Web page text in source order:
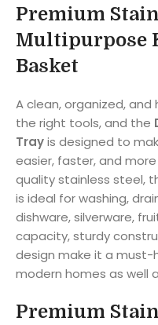
Premium
Multipurpose
Basket
A clean, organized,
the right tools, and the
Trayis designed to
easier, faster, and
quality stainless steel,
is ideal for washing,
dishware, silverware,
capacity, sturdy
design make it a must-
modern homes as well
Premium